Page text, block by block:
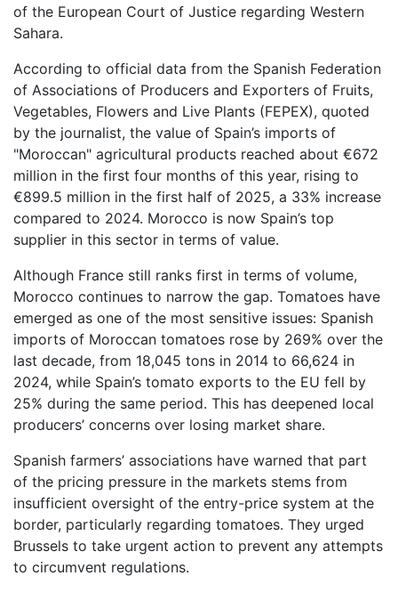
of the European Court of Justice regarding Western
Sahara.
According to official data from the Spanish Federation
of Associations of Producers and Exporters of Fruits,
Vegetables, Flowers and Live Plants (FEPEX), quoted
by the journalist, the value of Spain’s imports of
"Moroccan" agricultural products reached about €672
million in the first four months of this year, rising to
€899.5 million in the first half of 2025, a 33% increase
compared to 2024. Morocco is now Spain’s top
supplier in this sector in terms of value.
Although France still ranks first in terms of volume,
Morocco continues to narrow the gap. Tomatoes have
emerged as one of the most sensitive issues: Spanish
imports of Moroccan tomatoes rose by 269% over the
last decade, from 18,045 tons in 2014 to 66,624 in
2024, while Spain’s tomato exports to the EU fell by
25% during the same period. This has deepened local
producers’ concerns over losing market share.
Spanish farmers’ associations have warned that part
of the pricing pressure in the markets stems from
insufficient oversight of the entry-price system at the
border, particularly regarding tomatoes. They urged
Brussels to take urgent action to prevent any attempts
to circumvent regulations.